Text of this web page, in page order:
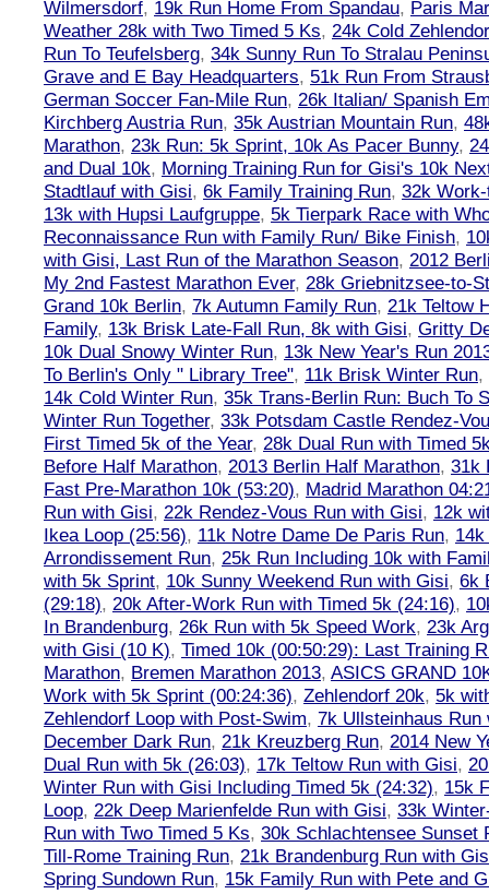
Wilmersdorf, 19k Run Home From Spandau, Paris
Weather 28k with Two Timed 5 Ks, 24k Cold
Run To Teufelsberg, 34k Sunny Run To Stralau
Grave and E Bay Headquarters, 51k Run From
German Soccer Fan-Mile Run, 26k Italian/ Spanish
Kirchberg Austria Run, 35k Austrian Mountain Run,
Marathon, 23k Run: 5k Sprint, 10k As Pacer Bunny,
and Dual 10k, Morning Training Run for Gisi's 10k
Stadtlauf with Gisi, 6k Family Training Run, 32k
13k with Hupsi Laufgruppe, 5k Tierpark Race with
Reconnaissance Run with Family Run/ Bike Finish,
with Gisi, Last Run of the Marathon Season, 2012
My 2nd Fastest Marathon Ever, 28k Griebnitzsee-to-
Grand 10k Berlin, 7k Autumn Family Run, 21k Teltow
Family, 13k Brisk Late-Fall Run, 8k with Gisi, Gritty
10k Dual Snowy Winter Run, 13k New Year's Run
To Berlin's Only " Library Tree", 11k Brisk Winter Run,
14k Cold Winter Run, 35k Trans-Berlin Run: Buch To
Winter Run Together, 33k Potsdam Castle Rendez-
First Timed 5k of the Year, 28k Dual Run with Timed
Before Half Marathon, 2013 Berlin Half Marathon, 31k
Fast Pre-Marathon 10k (53:20), Madrid Marathon
Run with Gisi, 22k Rendez-Vous Run with Gisi, 12k
Ikea Loop (25:56), 11k Notre Dame De Paris Run,
Arrondissement Run, 25k Run Including 10k with
with 5k Sprint, 10k Sunny Weekend Run with Gisi, 6k
(29:18), 20k After-Work Run with Timed 5k (24:16),
In Brandenburg, 26k Run with 5k Speed Work, 23k
with Gisi (10 K), Timed 10k (00:50:29): Last Training
Marathon, Bremen Marathon 2013, ASICS GRAND
Work with 5k Sprint (00:24:36), Zehlendorf 20k, 5k
Zehlendorf Loop with Post-Swim, 7k Ullsteinhaus Run
December Dark Run, 21k Kreuzberg Run, 2014 New
Dual Run with 5k (26:03), 17k Teltow Run with Gisi,
Winter Run with Gisi Including Timed 5k (24:32), 15k
Loop, 22k Deep Marienfelde Run with Gisi, 33k
Run with Two Timed 5 Ks, 30k Schlachtensee Sunset
Till-Rome Training Run, 21k Brandenburg Run with
Spring Sundown Run, 15k Family Run with Pete and